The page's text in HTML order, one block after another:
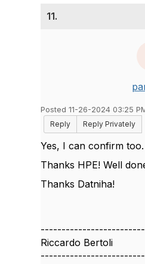
11.
Posted 11-26-2024 03:25
Reply
Reply Privately
Yes, I can confirm
Thanks HPE! Well
Thanks Datniha!
Riccardo Bertoli